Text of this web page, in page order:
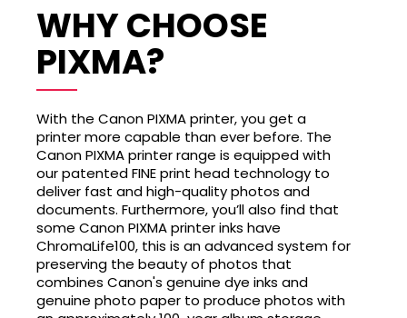
WHY CHOOSE
PIXMA?
With the Canon PIXMA printer, you get a
printer more capable than ever before. The
Canon PIXMA printer range is equipped with
our patented FINE print head technology to
deliver fast and high-quality photos and
documents. Furthermore, you’ll also find that
some Canon PIXMA printer inks have
ChromaLife100, this is an advanced system for
preserving the beauty of photos that
combines Canon's genuine dye inks and
genuine photo paper to produce photos with